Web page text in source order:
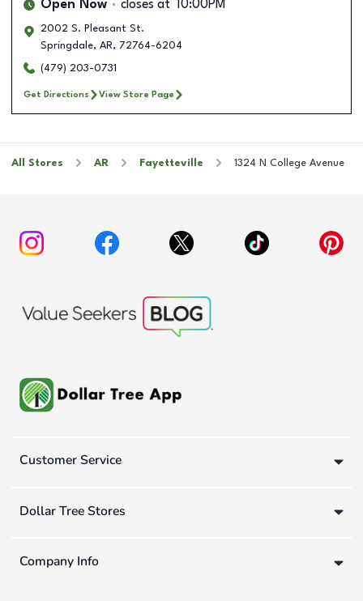
Open Now closes at 10:00PM
2002 S. Pleasant St.
Springdale, AR, 72764-6204
(479) 203-0731
Get Directions View Store Page
All Stores AR Fayetteville 1324 N College Avenue
Customer Service
Dollar Tree Stores
Company Info